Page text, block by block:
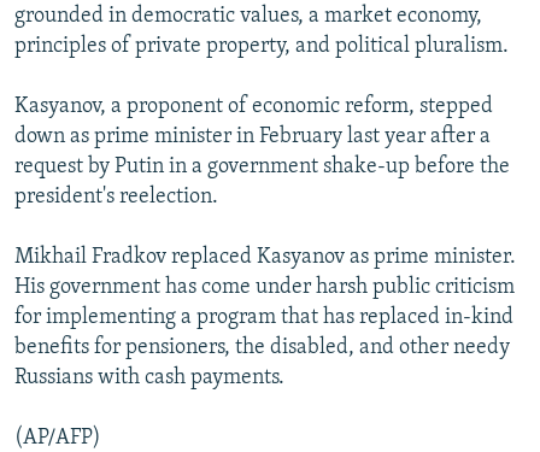
All RFE/RL sites
grounded in democratic values, a market economy,
principles of private property, and political pluralism.
Kasyanov, a proponent of economic reform, stepped
down as prime minister in February last year after a
request by Putin in a government shake-up before the
president's reelection.
Mikhail Fradkov replaced Kasyanov as prime minister.
His government has come under harsh public criticism
for implementing a program that has replaced in-kind
benefits for pensioners, the disabled, and other needy
Russians with cash payments.
(AP/AFP)